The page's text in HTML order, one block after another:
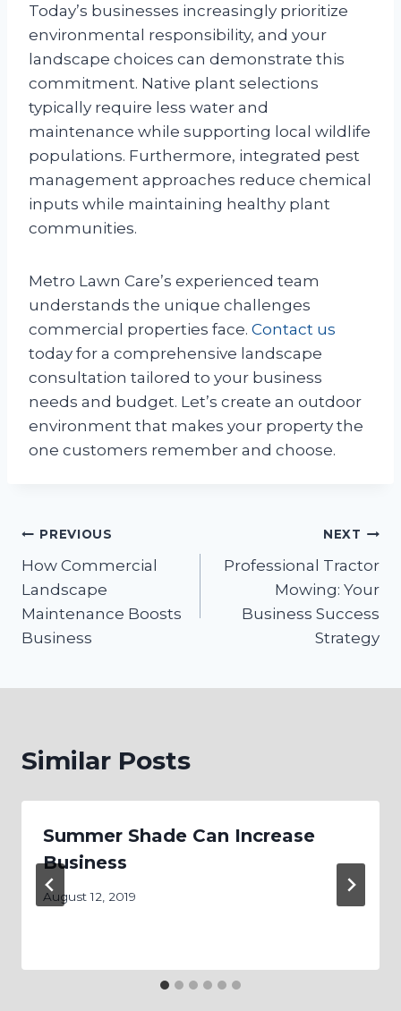
Today’s businesses increasingly prioritize
environmental responsibility, and your
landscape choices can demonstrate this
commitment. Native plant selections
typically require less water and
maintenance while supporting local wildlife
populations. Furthermore, integrated pest
management approaches reduce chemical
inputs while maintaining healthy plant
communities.
Metro Lawn Care’s experienced team
understands the unique challenges
commercial properties face. Contact us
today for a comprehensive landscape
consultation tailored to your business
needs and budget. Let’s create an outdoor
environment that makes your property the
one customers remember and choose.
Post
navigation
PREVIOUS
How Commercial
Landscape
Maintenance Boosts
Business
NEXT
Professional Tractor
Mowing: Your
Business Success
Strategy
Similar Posts
Summer Shade Can Increase
Business
August 12, 2019